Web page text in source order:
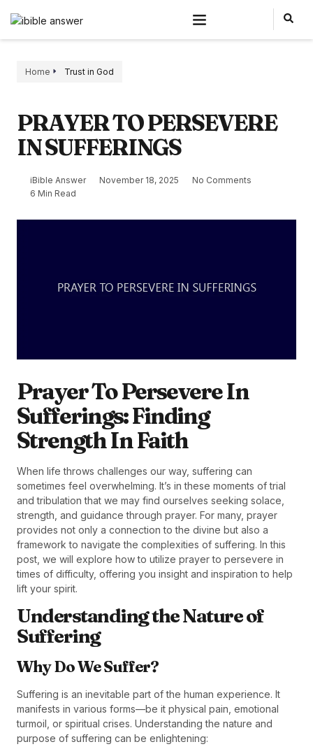
Home Trust in God
PRAYER TO PERSEVERE
IN SUFFERINGS
iBible Answer November 18, 2025
No Comments
6 Min Read
Prayer To Persevere In
Sufferings: Finding
Strength In Faith
When life throws challenges our way, suffering can
sometimes feel overwhelming. It’s in these moments of trial
and tribulation that we may find ourselves seeking solace,
strength, and guidance through prayer. For many, prayer
provides not only a connection to the divine but also a
framework to navigate the complexities of suffering. In this
post, we will explore how to utilize prayer to persevere in
times of difficulty, offering you insight and inspiration to help
lift your spirit.
Understanding the Nature of
Suffering
Why Do We Suffer?
Suffering is an inevitable part of the human experience. It
manifests in various forms—be it physical pain, emotional
turmoil, or spiritual crises. Understanding the nature and
purpose of suffering can be enlightening: